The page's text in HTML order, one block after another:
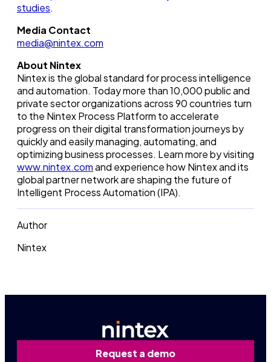
studies.
Media Contact
media@nintex.com
About Nintex
Nintex is the global standard for process intelligence
and automation. Today more than 10,000 public and
private sector organizations across 90 countries turn
to the Nintex Process Platform to accelerate
progress on their digital transformation journeys by
quickly and easily managing, automating, and
optimizing business processes. Learn more by visiting
www.nintex.comand experience how Nintex and its
global partner network are shaping the future of
Intelligent Process Automation (IPA).
Author
Nintex
Request a demo